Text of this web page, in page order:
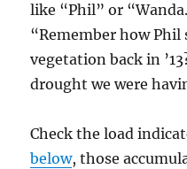
like “Phil” or
“Remember how Phil
vegetation back in
drought we were
Check the load
below, those